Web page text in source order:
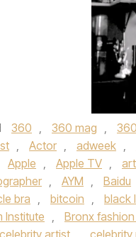
360 , 360 mag ,
, Actor , adweek ,
Apple , Apple TV ,
, AYM , Baidu
bra , bitcoin , black
Institute , Bronx
celebrity artist ,